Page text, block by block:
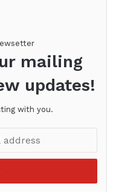
mailing
updates!
with you.